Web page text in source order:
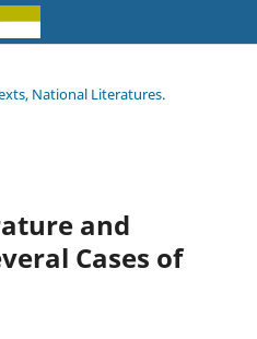
National Literatures.
and
Cases of